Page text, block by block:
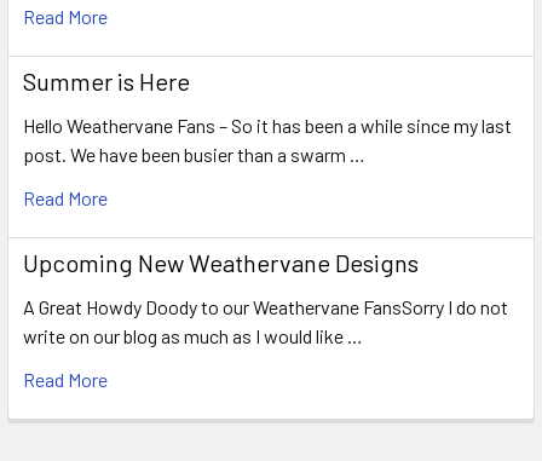
Read More
Summer is Here
Hello Weathervane Fans – So it has been a while since my last
post. We have been busier than a swarm …
Read More
Upcoming New Weathervane Designs
A Great Howdy Doody to our Weathervane FansSorry I do not
write on our blog as much as I would like …
Read More